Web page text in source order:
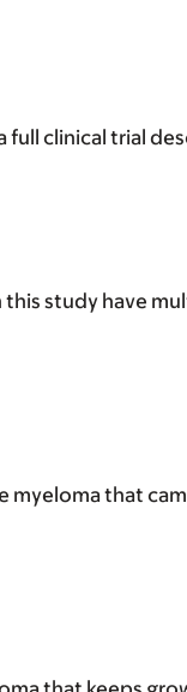
full clinical trial
study have
that